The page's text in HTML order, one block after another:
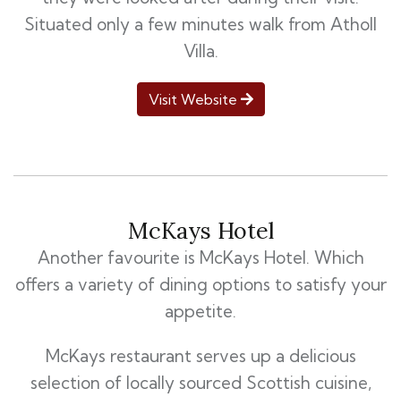
Situated only a few minutes walk from Atholl
Villa.
Visit Website
McKays Hotel
Another favourite is McKays Hotel. Which
offers a variety of dining options to satisfy your
appetite.
McKays restaurant serves up a delicious
selection of locally sourced Scottish cuisine,